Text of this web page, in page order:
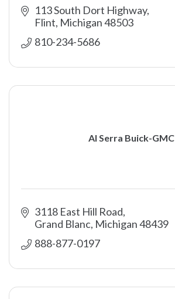
113 South Dort Highway
Flint Michigan48503
810-234-5686
Al Serra Buick-GMC
3118 East Hill Road
Grand Blanc Michigan48439
888-877-0197